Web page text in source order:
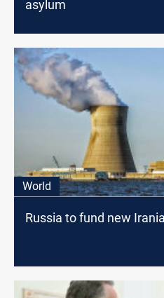
asylum
World
Russia to fund new